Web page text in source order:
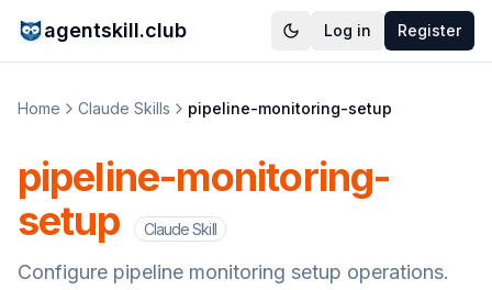
agentskill.club Log in Register
Home Claude Skills pipeline-monitoring-setup
pipeline-monitoring-
setup
Claude Skill
Configure pipeline monitoring setup operations.